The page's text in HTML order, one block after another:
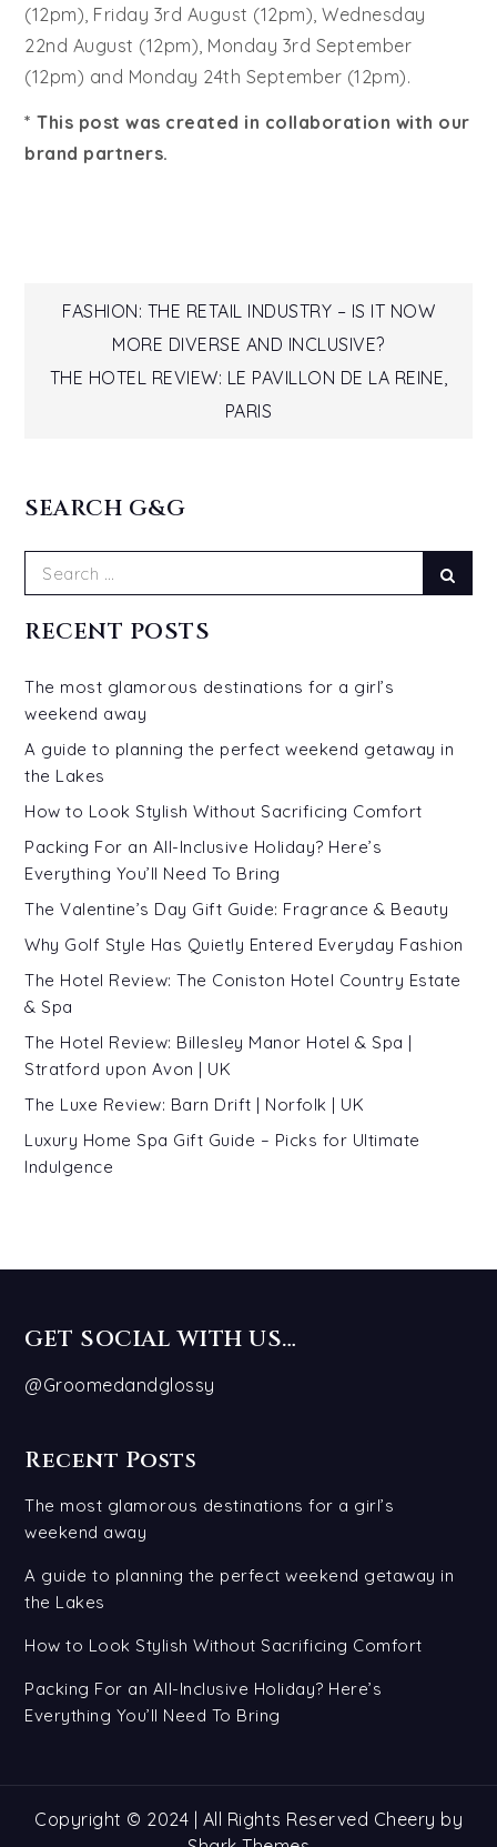
(12pm), Friday 3rd August (12pm), Wednesday
22nd August (12pm), Monday 3rd September
(12pm) and Monday 24th September (12pm).
* This post was created in collaboration with our
brand partners.
Post
navigation
FASHION: THE RETAIL INDUSTRY – IS IT NOW
MORE DIVERSE AND INCLUSIVE?
THE HOTEL REVIEW: LE PAVILLON DE LA REINE,
PARIS
SEARCH G&G
Search
for:
RECENT POSTS
The most glamorous destinations for a girl’s
weekend away
A guide to planning the perfect weekend getaway in
the Lakes
How to Look Stylish Without Sacrificing Comfort
Packing For an All-Inclusive Holiday? Here’s
Everything You’ll Need To Bring
The Valentine’s Day Gift Guide: Fragrance & Beauty
Why Golf Style Has Quietly Entered Everyday Fashion
The Hotel Review: The Coniston Hotel Country Estate
& Spa
The Hotel Review: Billesley Manor Hotel & Spa |
Stratford upon Avon | UK
The Luxe Review: Barn Drift | Norfolk | UK
Luxury Home Spa Gift Guide – Picks for Ultimate
Indulgence
GET SOCIAL WITH US…
@Groomedandglossy
Recent Posts
The most glamorous destinations for a girl’s
weekend away
A guide to planning the perfect weekend getaway in
the Lakes
How to Look Stylish Without Sacrificing Comfort
Packing For an All-Inclusive Holiday? Here’s
Everything You’ll Need To Bring
Copyright © 2024 | All Rights Reserved Cheery by